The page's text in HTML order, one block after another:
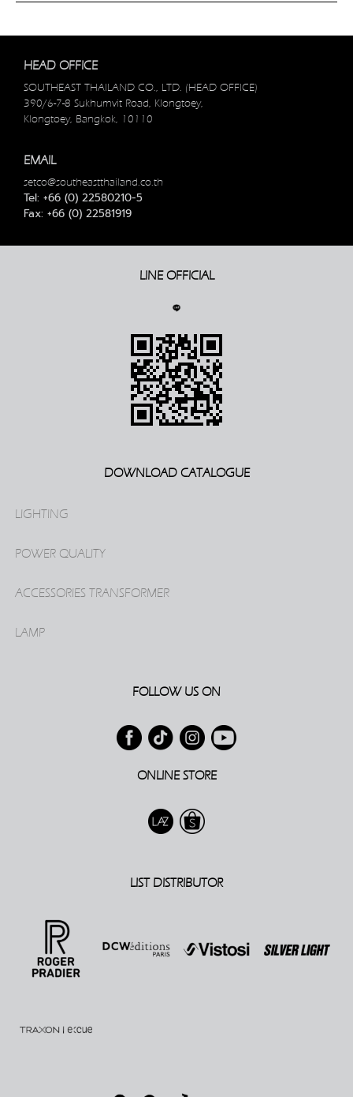
HEAD OFFICE
SOUTHEAST THAILAND CO., LTD. (HEAD OFFICE)
390/6-7-8 Sukhumvit Road, Klongtoey,
Klongtoey, Bangkok, 10110
EMAIL
setco@southeastthailand.co.th
Tel: +66 (0) 22580210-5
Fax: +66 (0) 22581919
LINE OFFICIAL
DOWNLOAD CATALOGUE
LIGHTING
POWER QUALITY
ACCESSORIES TRANSFORMER
LAMP
FOLLOW US ON
ONLINE STORE
LIST DISTRIBUTOR